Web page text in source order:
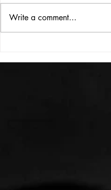
THE BIG BOOK
Write a comment...